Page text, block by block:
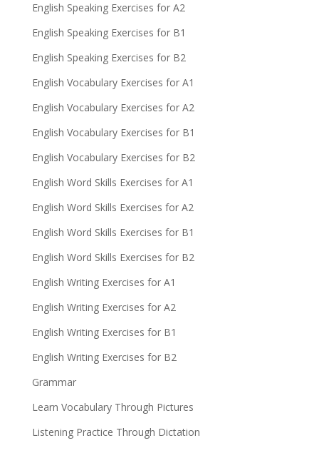
English Speaking Exercises for A2
English Speaking Exercises for B1
English Speaking Exercises for B2
English Vocabulary Exercises for A1
English Vocabulary Exercises for A2
English Vocabulary Exercises for B1
English Vocabulary Exercises for B2
English Word Skills Exercises for A1
English Word Skills Exercises for A2
English Word Skills Exercises for B1
English Word Skills Exercises for B2
English Writing Exercises for A1
English Writing Exercises for A2
English Writing Exercises for B1
English Writing Exercises for B2
Grammar
Learn Vocabulary Through Pictures
Listening Practice Through Dictation